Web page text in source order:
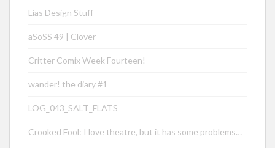
Lias Design Stuff
aSoSS 49 | Clover
Critter Comix Week Fourteen!
wander! the diary #1
LOG_043_SALT_FLATS
Crooked Fool: I love theatre, but it has some problems…